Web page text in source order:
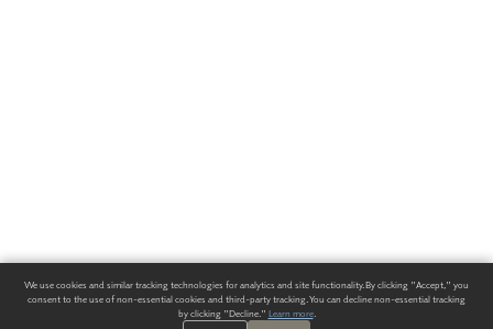
We use cookies and similar tracking technologies for analytics and site functionality. By clicking "Accept," you
consent to the use of non-essential cookies and third-party tracking. You can decline non-essential tracking
by clicking "Decline." Learn more.